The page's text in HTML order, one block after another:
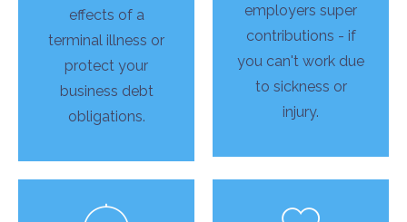
effects of a
terminal illness or
protect your
business debt
obligations.
employers super
contributions - if
you can't work due
to sickness or
injury.